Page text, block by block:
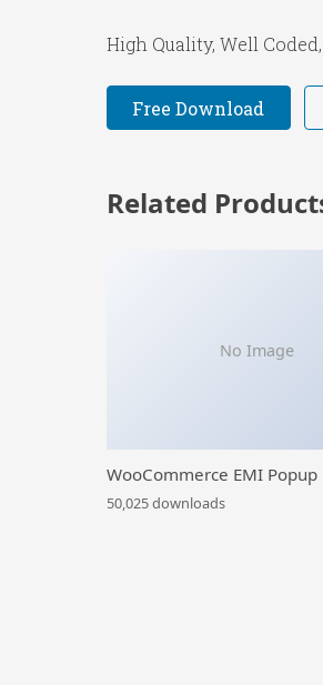
High Quality, Well
Free Download
Related
No Image
WooCommerce EMI Popup
50,025 downloads